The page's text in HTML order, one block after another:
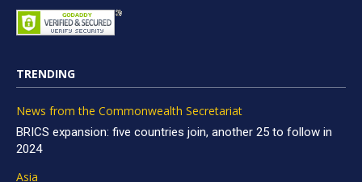
TRENDING
News from the Commonwealth Secretariat
BRICS expansion: five countries join, another 25 to follow in
2024
Asia